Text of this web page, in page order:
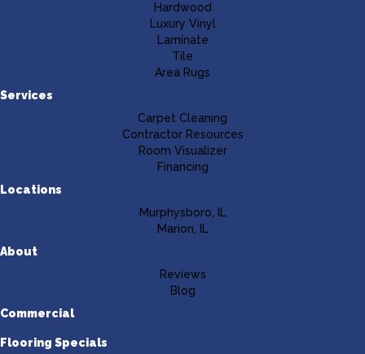
Hardwood
Luxury Vinyl
Laminate
Tile
Area Rugs
Services
Carpet Cleaning
Contractor Resources
Room Visualizer
Financing
Locations
Murphysboro, IL
Marion, IL
About
Reviews
Blog
Commercial
Flooring Specials